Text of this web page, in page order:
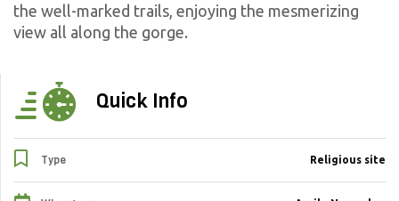
the well-marked trails, enjoying the mesmerizing
view all along the gorge.
Quick Info
Type Religious site